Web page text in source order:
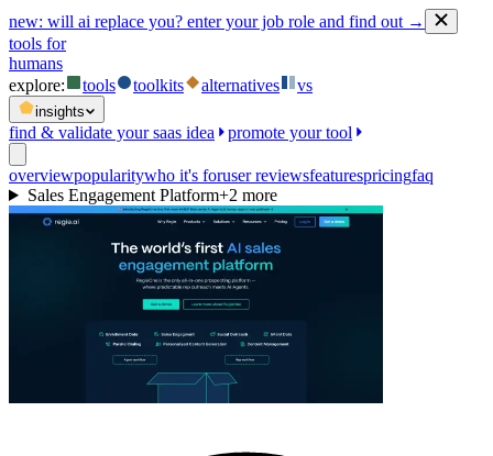
new: will ai replace you? enter your job role and find out →
tools for
humans
explore:
tools toolkits alternatives vs
insights
find & validate your saas idea promote your tool
overviewpopularitywho it's foruser reviewsfeaturespricingfaq
Sales Engagement Platform+2 more